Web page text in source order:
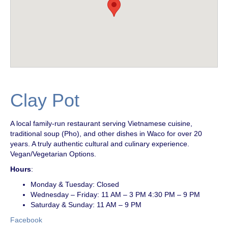
Clay Pot
A local family-run restaurant serving Vietnamese cuisine,
traditional soup (Pho), and other dishes in Waco for over 20
years. A truly authentic cultural and culinary experience.
Vegan/Vegetarian Options.
Hours:
Monday & Tuesday: Closed
Wednesday – Friday: 11 AM – 3 PM 4:30 PM – 9 PM
Saturday & Sunday: 11 AM – 9 PM
Facebook